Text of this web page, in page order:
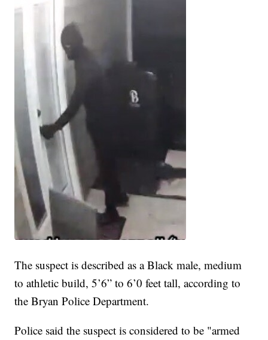
The suspect is described as a Black male, medium
to athletic build, 5’6” to 6’0 feet tall, according to
the Bryan Police Department.
Police said the suspect is considered to be "armed